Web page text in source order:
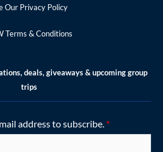
Our Privacy Policy
Terms & Conditions
deals, giveaways & upcoming group
trips
address to subscribe. *